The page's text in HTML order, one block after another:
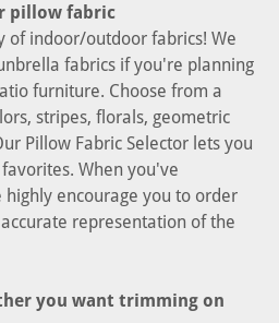
pillow fabric
of indoor/outdoor fabrics! We
fabrics if you're planning
furniture. Choose from a
stripes, florals, geometric
Pillow Fabric Selector lets you
When you've
encourage you to order
representation of the
you want trimming on